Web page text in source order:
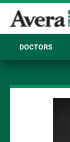
DOCTORS